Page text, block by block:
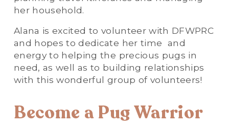
her household.
Alana is excited to volunteer with DFWPRC
and hopes to dedicate her time  and
energy to helping the precious pugs in
need, as well as to building relationships
with this wonderful group of volunteers!
Become a Pug Warrior